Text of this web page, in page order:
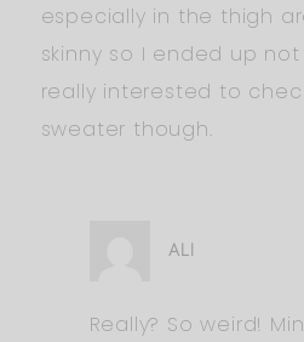
especially in the thigh
skinny so I ended up
really interested to
sweater though.
ALI
Really? So weird!